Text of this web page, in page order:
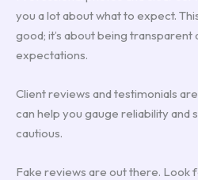
you a lot about what to expect.
good; it’s about being transparent
expectations.
Client reviews and testimonials
can help you gauge reliability and
cautious.
Fake reviews are out there. Look